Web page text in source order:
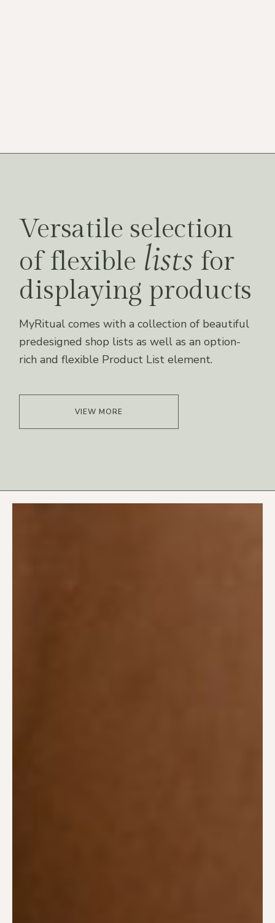
Versatile selection
of flexible lists for
displaying products
MyRitual comes with a collection of beautiful
predesigned shop lists as well as an option-
rich and flexible Product List element.
VIEW MORE